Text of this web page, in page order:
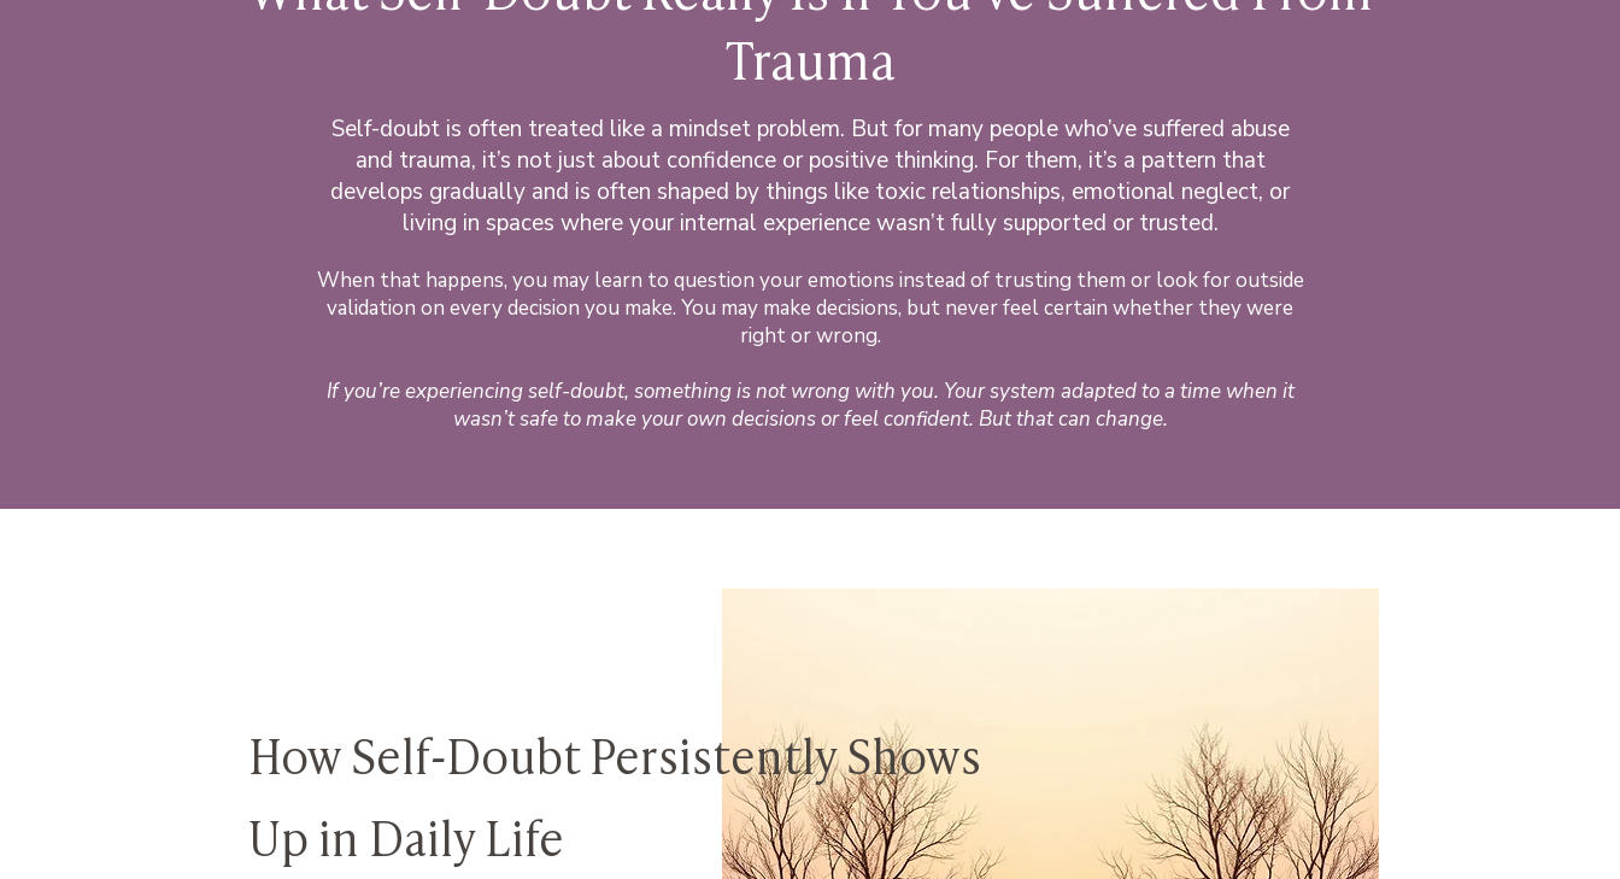
Trauma
Self-doubt is often treated like a mindset problem. But for many people who’ve suffered abuse
and trauma, it’s not just about confidence or positive thinking.​ For them, it’s a pattern that
develops gradually and is often shaped by things like toxic relationships, emotional neglect, or
living in spaces where your internal experience wasn’t fully supported or trusted.
When that happens, you may learn to question your emotions instead of trusting them or look for outside
validation on every decision you make. You may make decisions, but never feel certain whether they were
right or wrong.
If you’re experiencing self-doubt, something is not wrong with you. Your system adapted to a time when it
wasn’t safe to make your own decisions or feel confident. But that can change.
How Self-Doubt Persistently Shows
Up in Daily Life